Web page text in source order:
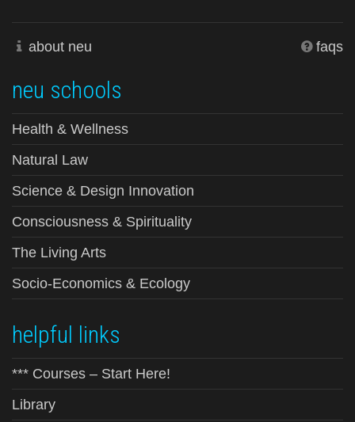
about neu faqs
neu schools
Health & Wellness
Natural Law
Science & Design Innovation
Consciousness & Spirituality
The Living Arts
Socio-Economics & Ecology
helpful links
*** Courses – Start Here!
Library